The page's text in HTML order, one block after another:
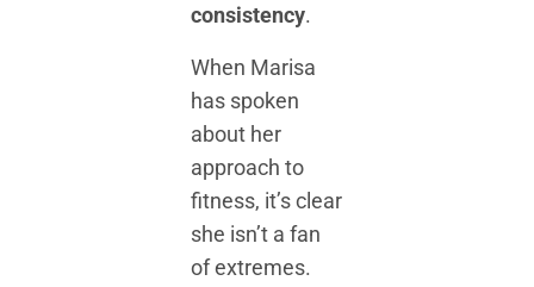
consistency.
When Marisa
has spoken
about her
approach to
fitness, it’s clear
she isn’t a fan
of extremes.